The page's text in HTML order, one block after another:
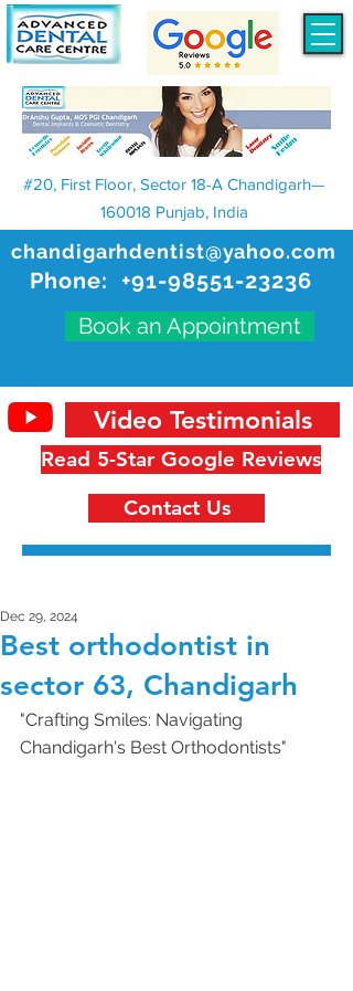
chandigarhdentist@yahoo.com
Phone: +91-98551-23236
Book an Appointment
#20, First Floor, Sector 18-A Chandigarh—
160018 Punjab, India
Read 5-Star Google Reviews
Video Testimonials
Contact Us
Best orthodontist in
sector 63, Chandigarh
Dec 29, 2024
"Crafting Smiles: Navigating
Chandigarh's Best Orthodontists"